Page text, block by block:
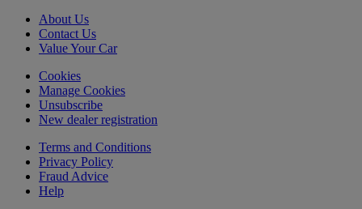
About Us
Contact Us
Value Your Car
Cookies
Manage Cookies
Unsubscribe
New dealer registration
Terms and Conditions
Privacy Policy
Fraud Advice
Help